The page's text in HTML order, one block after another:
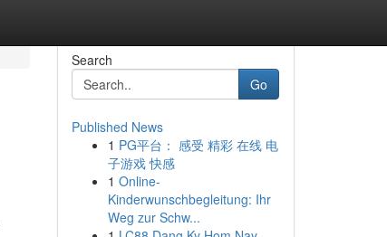
Search
Go
Published News
1 PG平台： 感受 精彩 在线 电
子游戏 快感
1 Online-
Kinderwunschbegleitung: Ihr
Weg zur Schw...